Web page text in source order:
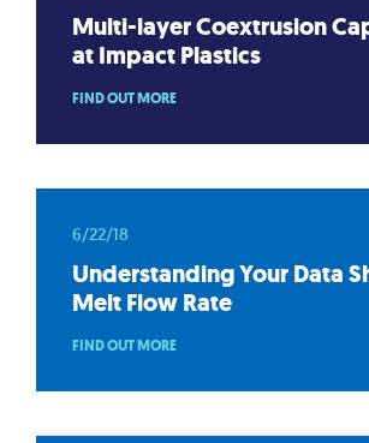
Multi-layer Coextrusion
at Impact Plastics
FIND OUT MORE
6/22/18
Understanding Your Data
Melt Flow Rate
FIND OUT MORE